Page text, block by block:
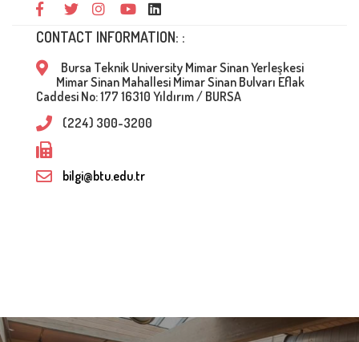
CONTACT INFORMATION: :
Bursa Teknik University Mimar Sinan Yerleşkesi
Mimar Sinan Mahallesi Mimar Sinan Bulvarı Eflak
Caddesi No: 177 16310 Yıldırım / BURSA
(224) 300-3200
bilgi@btu.edu.tr